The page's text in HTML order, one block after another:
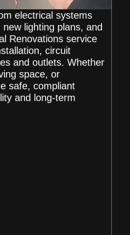
electrical systems
lighting plans, and
Renovations service
circuit
and outlets. Whether
space, or
safe, compliant
and long-term